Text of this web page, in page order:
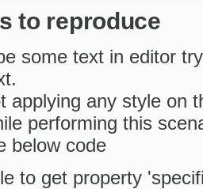
to reproduce
some text in editor
applying any style on
performing this
below code
to get property